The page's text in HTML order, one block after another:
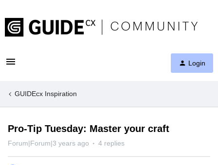
Login
GUIDEcx Inspiration
Pro-Tip Tuesday: Master your craft
Forum|Forum|3 years ago 4 replies